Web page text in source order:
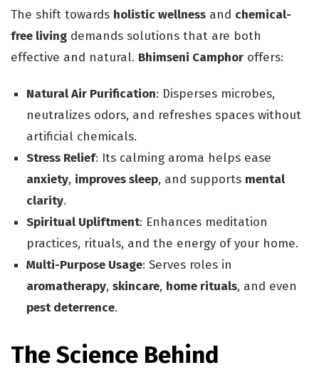
The shift towards holistic wellness and chemical-
free living demands solutions that are both
effective and natural. Bhimseni Camphor offers:
Natural Air Purification: Disperses microbes,
neutralizes odors, and refreshes spaces without
artificial chemicals.
Stress Relief: Its calming aroma helps ease
anxiety, improves sleep, and supports mental
clarity.
Spiritual Upliftment: Enhances meditation
practices, rituals, and the energy of your home.
Multi-Purpose Usage: Serves roles in
aromatherapy,skincare, home rituals, and even
pest deterrence.
The Science Behind